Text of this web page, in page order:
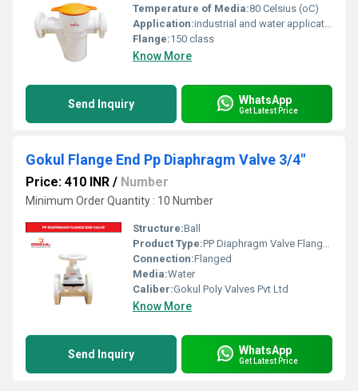
Temperature of Media:80 Celsius (oC)
Application:industrial and water application
Flange:150 class
Know More
Send Inquiry WhatsApp
Get Latest Price
Gokul Flange End Pp Diaphragm Valve 3/4"
Price: 410 INR / Number
Minimum Order Quantity : 10 Number
Structure:Ball
Product Type:PP Diaphragm Valve Flange End
Connection:Flanged
Media:Water
Caliber:Gokul Poly Valves Pvt Ltd
Know More
Send Inquiry WhatsApp
Get Latest Price